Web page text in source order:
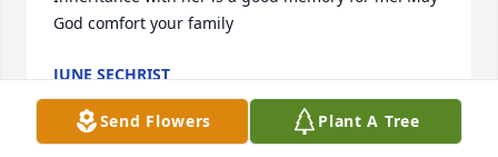
God comfort your family
JUNE SECHRIST
Dec 03, 2020
Send Flowers
Plant A Tree